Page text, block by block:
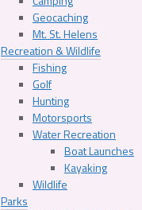
Geocaching
Mt. St. Helens
Recreation & Wildlife
Fishing
Golf
Hunting
Motorsports
Water Recreation
Boat Launches
Kayaking
Wildlife
Parks